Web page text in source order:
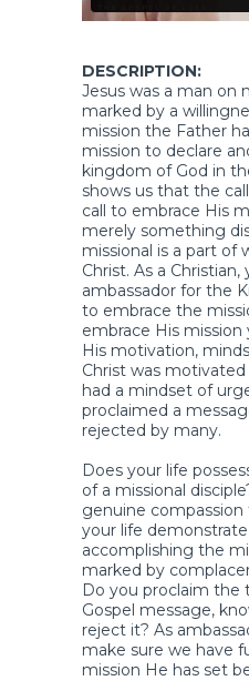
DESCRIPTION:
Jesus was a man on
marked by a
mission the Father
mission to declare
kingdom of God in
shows us that the
call to embrace His
merely something
missional is a part of
Christ. As a Christian,
ambassador for the
to embrace the
embrace His
His motivation,
Christ was
had a mindset of
proclaimed a
rejected by many.
Does your life
of a missional
genuine
your life
accomplishing the
marked by
Do you proclaim the
Gospel message,
reject it? As
make sure we have
mission He has set